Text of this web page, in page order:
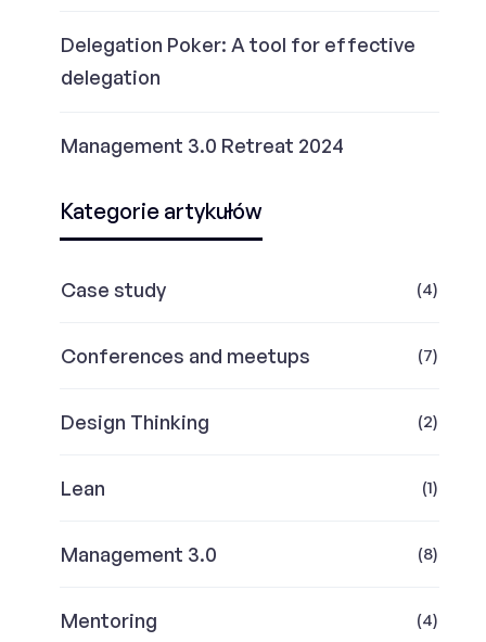
Delegation Poker: A tool for effective
delegation
Management 3.0 Retreat 2024
Kategorie artykułów
Case study (4)
Conferences and meetups (7)
Design Thinking (2)
Lean (1)
Management 3.0 (8)
Mentoring (4)